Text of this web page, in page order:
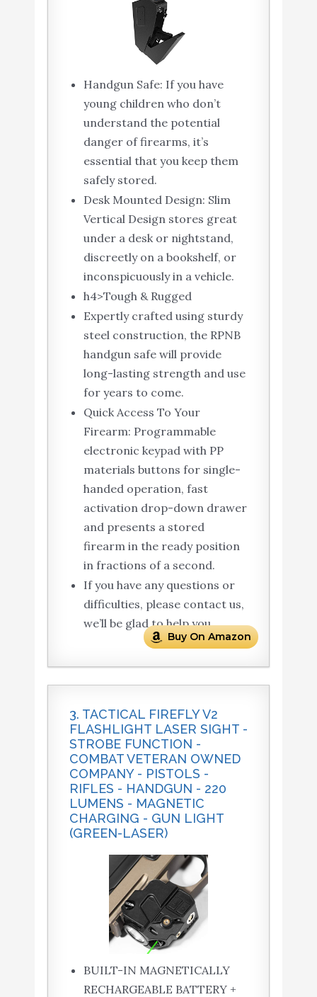
Handgun Safe: If you have
young children who don’t
understand the potential
danger of firearms, it’s
essential that you keep them
safely stored.
Desk Mounted Design: Slim
Vertical Design stores great
under a desk or nightstand,
discreetly on a bookshelf, or
inconspicuously in a vehicle.
h4>Tough & Rugged
Expertly crafted using sturdy
steel construction, the RPNB
handgun safe will provide
long-lasting strength and use
for years to come.
Quick Access To Your
Firearm: Programmable
electronic keypad with PP
materials buttons for single-
handed operation, fast
activation drop-down drawer
and presents a stored
firearm in the ready position
in fractions of a second.
If you have any questions or
difficulties, please contact us,
we’ll be glad to help you
Buy On Amazon
3. TACTICAL FIREFLY V2
FLASHLIGHT LASER SIGHT -
STROBE FUNCTION -
COMBAT VETERAN OWNED
COMPANY - PISTOLS -
RIFLES - HANDGUN - 220
LUMENS - MAGNETIC
CHARGING - GUN LIGHT
(GREEN-LASER)
BUILT-IN MAGNETICALLY
RECHARGEABLE BATTERY +